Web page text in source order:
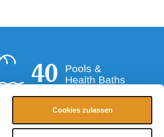
Cookies zulassen
40
Pools &
Health Baths